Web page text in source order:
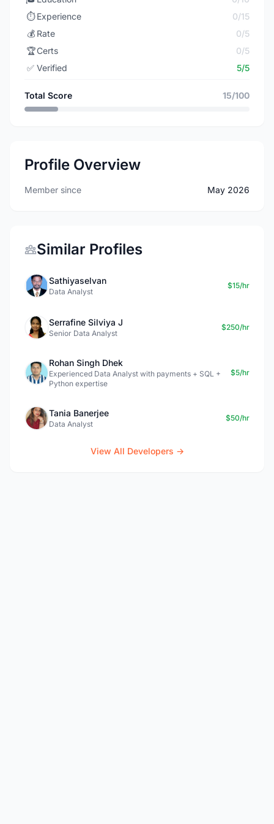
⏱️ Experience
0/15
💰 Rate
0/5
🏆Certs
0/5
✅ Verified 5/5
Total Score 15/100
Profile Overview
Member since May 2026
Similar Profiles
Sathiyaselvan
Data Analyst
$15/hr
Serrafine Silviya J
Senior Data Analyst
$250/hr
Rohan Singh Dhek
Experienced Data Analyst with payments + SQL +
Python expertise
$5/hr
Tania Banerjee
Data Analyst
$50/hr
View All Developers →